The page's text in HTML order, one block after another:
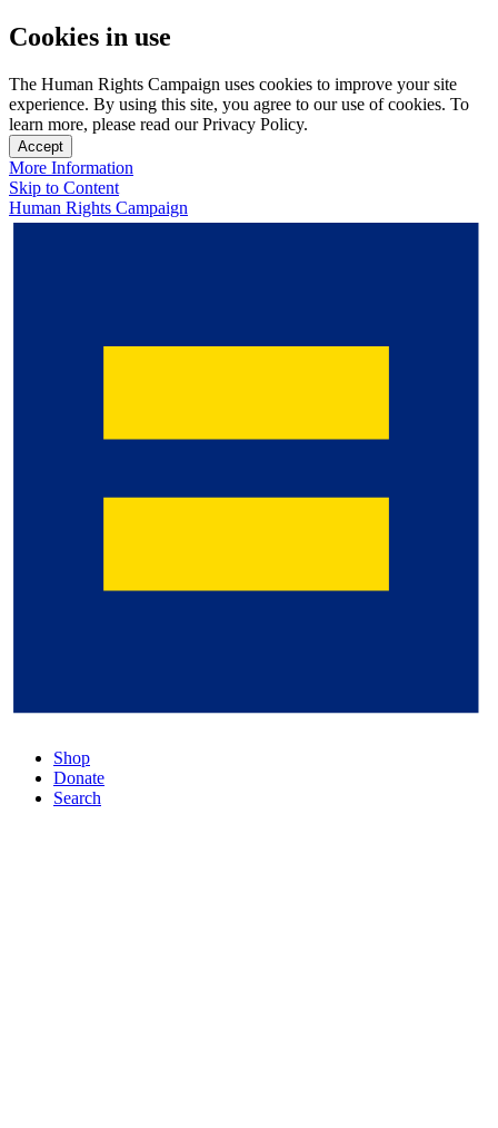
Cookies in use
The Human Rights Campaign uses cookies to improve your site
experience. By using this site, you agree to our use of cookies. To
learn more, please read our Privacy Policy.
Accept
More Information
Skip to Content
Human Rights Campaign
Shop
Donate
Search